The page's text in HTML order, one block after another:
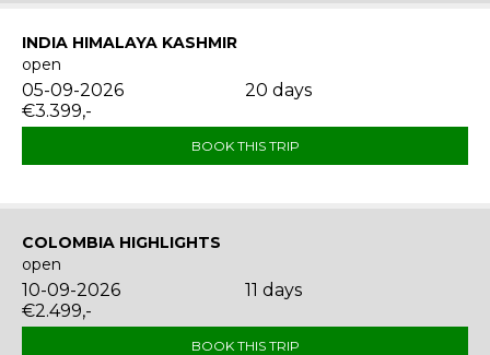
INDIA HIMALAYA KASHMIR
open
05-09-2026
20 days
€3.399,-
BOOK THIS TRIP
COLOMBIA HIGHLIGHTS
open
10-09-2026
11 days
€2.499,-
BOOK THIS TRIP